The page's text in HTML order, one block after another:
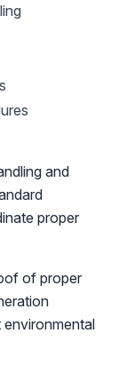
and
proper
of proper